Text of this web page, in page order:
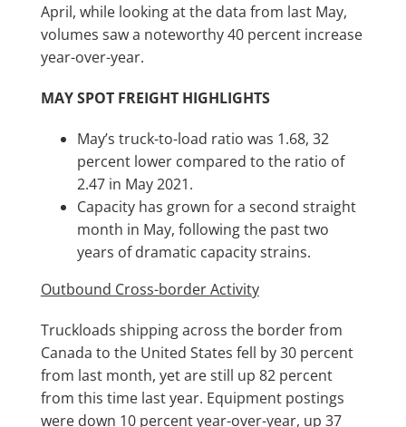
April, while looking at the data from last May,
volumes saw a noteworthy 40 percent increase
year-over-year.
MAY SPOT FREIGHT HIGHLIGHTS
May’s truck-to-load ratio was 1.68, 32
percent lower compared to the ratio of
2.47 in May 2021.
Capacity has grown for a second straight
month in May, following the past two
years of dramatic capacity strains.
Outbound Cross-border Activity
Truckloads shipping across the border from
Canada to the United States fell by 30 percent
from last month, yet are still up 82 percent
from this time last year. Equipment postings
were down 10 percent year-over-year, up 37